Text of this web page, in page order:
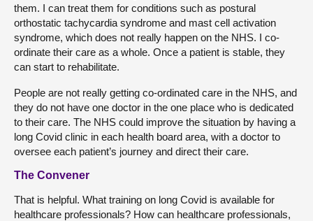
them. I can treat them for conditions such as postural
orthostatic tachycardia syndrome and mast cell activation
syndrome, which does not really happen on the NHS. I co-
ordinate their care as a whole. Once a patient is stable, they
can start to rehabilitate.
People are not really getting co-ordinated care in the NHS, and
they do not have one doctor in the one place who is dedicated
to their care. The NHS could improve the situation by having a
long Covid clinic in each health board area, with a doctor to
oversee each patient’s journey and direct their care.
The Convener
That is helpful. What training on long Covid is available for
healthcare professionals? How can healthcare professionals,